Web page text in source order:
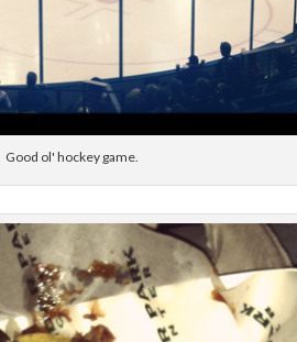
Good ol' hockey game.